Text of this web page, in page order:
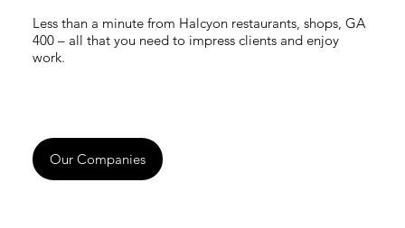
Less than a minute from Halcyon restaurants, shops, GA
400 – all that you need to impress clients and enjoy
work.
Our Companies